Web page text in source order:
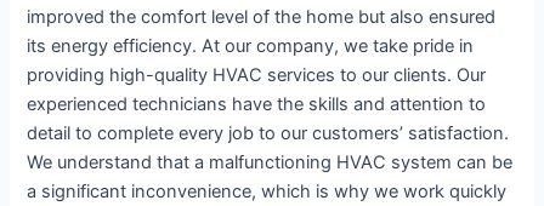
improved the comfort level of the home but also ensured
its energy efficiency. At our company, we take pride in
providing high-quality HVAC services to our clients. Our
experienced technicians have the skills and attention to
detail to complete every job to our customers’ satisfaction.
We understand that a malfunctioning HVAC system can be
a significant inconvenience, which is why we work quickly